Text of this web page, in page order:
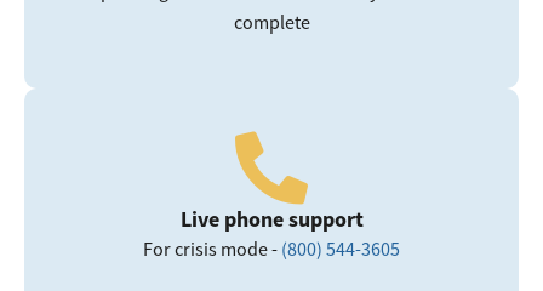
complete
Live phone support
For crisis mode - (800) 544-3605